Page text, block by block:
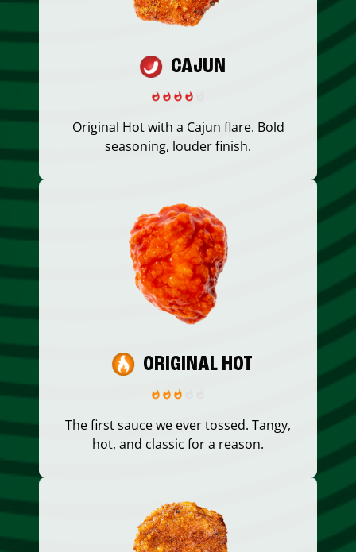
CAJUN
Original Hot with a Cajun flare. Bold
seasoning, louder finish.
ORIGINAL HOT
The first sauce we ever tossed. Tangy,
hot, and classic for a reason.